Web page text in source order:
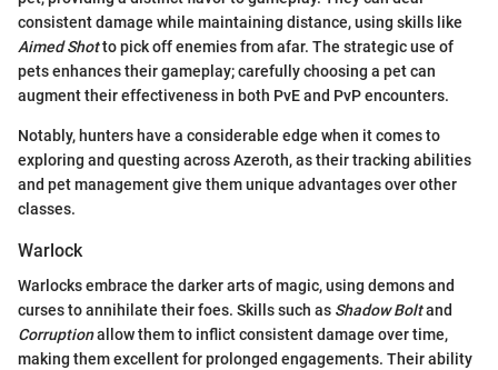
consistent damage while maintaining distance, using skills like
Aimed Shotto pick off enemies from afar. The strategic use of
pets enhances their gameplay; carefully choosing a pet can
augment their effectiveness in both PvE and PvP encounters.
Notably, hunters have a considerable edge when it comes to
exploring and questing across Azeroth, as their tracking abilities
and pet management give them unique advantages over other
classes.
Warlock
Warlocks embrace the darker arts of magic, using demons and
curses to annihilate their foes. Skills such as Shadow Boltand
Corruptionallow them to inflict consistent damage over time,
making them excellent for prolonged engagements. Their ability